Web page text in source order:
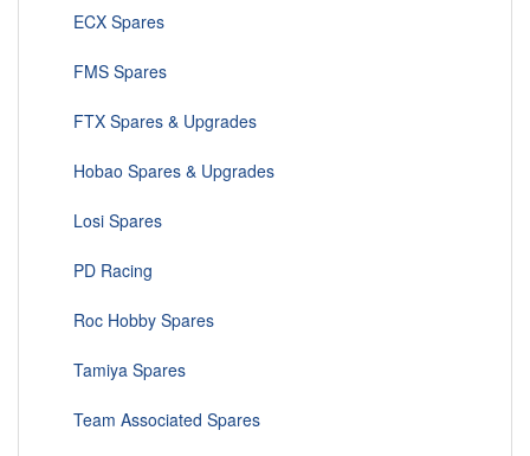
ECX Spares
FMS Spares
FTX Spares & Upgrades
Hobao Spares & Upgrades
Losi Spares
PD Racing
Roc Hobby Spares
Tamiya Spares
Team Associated Spares